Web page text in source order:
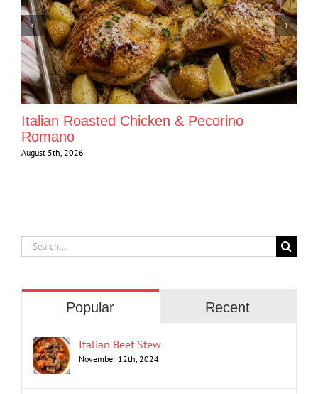
Italian Roasted Chicken & Pecorino
Romano
August 5th, 2026
Search
for:
Popular Recent
Italian Beef Stew
November 12th, 2024